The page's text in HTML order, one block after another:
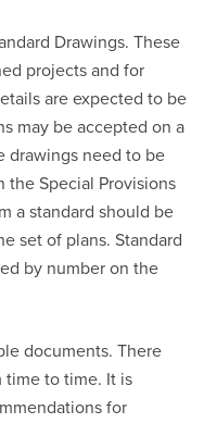
Drawings. These
projects and for
are expected to be
may be accepted on a
drawings need to be
Special Provisions
a standard should be
set of plans. Standard
by number on the
documents. There
time to time. It is
for